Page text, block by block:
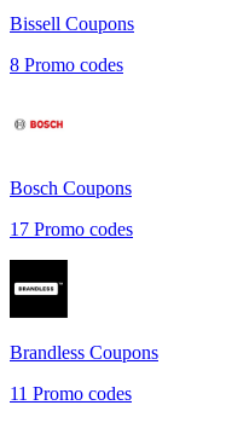
Bissell Coupons
8 Promo codes
Bosch Coupons
17 Promo codes
Brandless Coupons
11 Promo codes